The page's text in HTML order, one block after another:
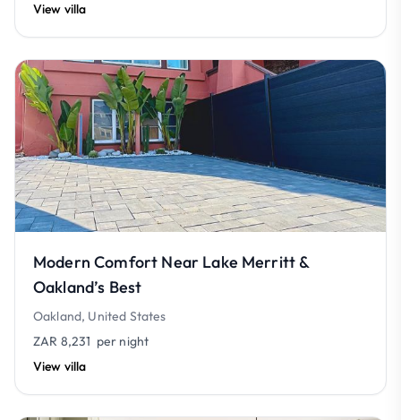
View villa
Modern Comfort Near Lake Merritt &
Oakland’s Best
Oakland, United States
ZAR 8,231 per night
View villa